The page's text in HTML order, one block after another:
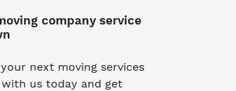
company service
next moving services
with us today and get